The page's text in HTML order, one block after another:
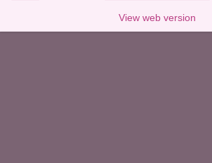
View web version